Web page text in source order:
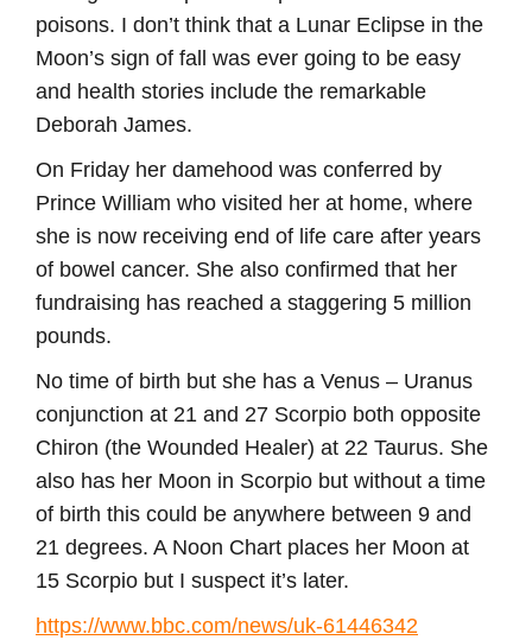
poisons. I don’t think that a Lunar Eclipse in the
Moon’s sign of fall was ever going to be easy
and health stories include the remarkable
Deborah James.
On Friday her damehood was conferred by
Prince William who visited her at home, where
she is now receiving end of life care after years
of bowel cancer. She also confirmed that her
fundraising has reached a staggering 5 million
pounds.
No time of birth but she has a Venus – Uranus
conjunction at 21 and 27 Scorpio both opposite
Chiron (the Wounded Healer) at 22 Taurus. She
also has her Moon in Scorpio but without a time
of birth this could be anywhere between 9 and
21 degrees. A Noon Chart places her Moon at
15 Scorpio but I suspect it’s later.
https://www.bbc.com/news/uk-61446342